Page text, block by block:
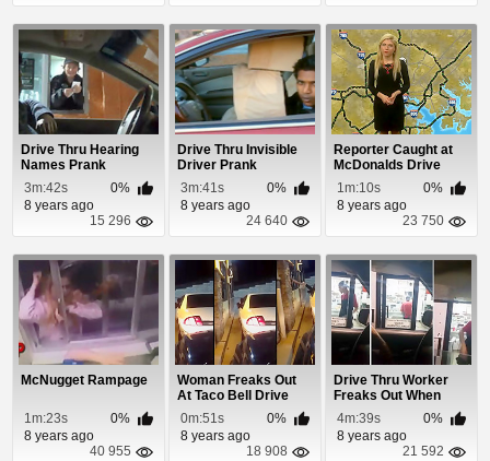
Drive Thru Hearing
Names Prank
3m:42s
0%
8 years ago
15 296
Drive Thru Invisible
Driver Prank
3m:41s
0%
8 years ago
24 640
Reporter Caught at
McDonalds Drive
Thru During Traff...
1m:10s
0%
8 years ago
23 750
McNugget Rampage
1m:23s
0%
8 years ago
40 955
Woman Freaks Out
At Taco Bell Drive
Thru Because Her...
0m:51s
0%
8 years ago
18 908
Drive Thru Worker
Freaks Out When
Asked For Extra BBQ
4m:39s
0%
8 years ago
21 592